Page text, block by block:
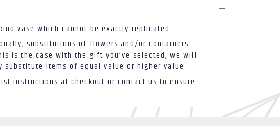
vase which cannot be exactly replicated.
substitutions of flowers and/or containers
is the case with the gift you’ve selected, we will
items of equal value or higher value.
instructions at checkout or contact us to ensure